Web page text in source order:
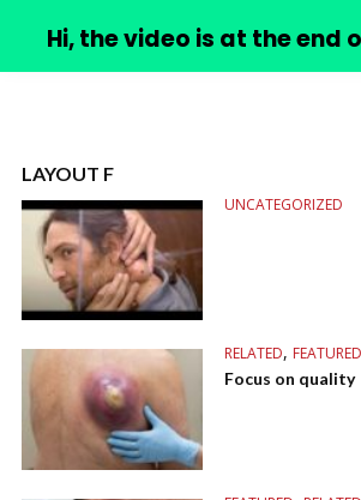
PIMPLE VIDEOS
LAYOUT F
UNCATEGORIZED
RELATED, FEATURED
Focus on quality
Hi, the video is at the end